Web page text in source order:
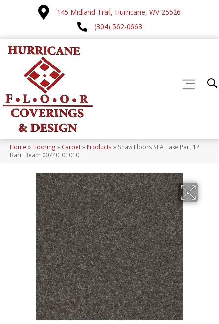
145 Midland Trail, Hurricane, WV 25526
(304) 562-0663
Home » Flooring » Carpet» Products » Shaw Floors SFA Take Part 12
Barn Beam 00740_0C010